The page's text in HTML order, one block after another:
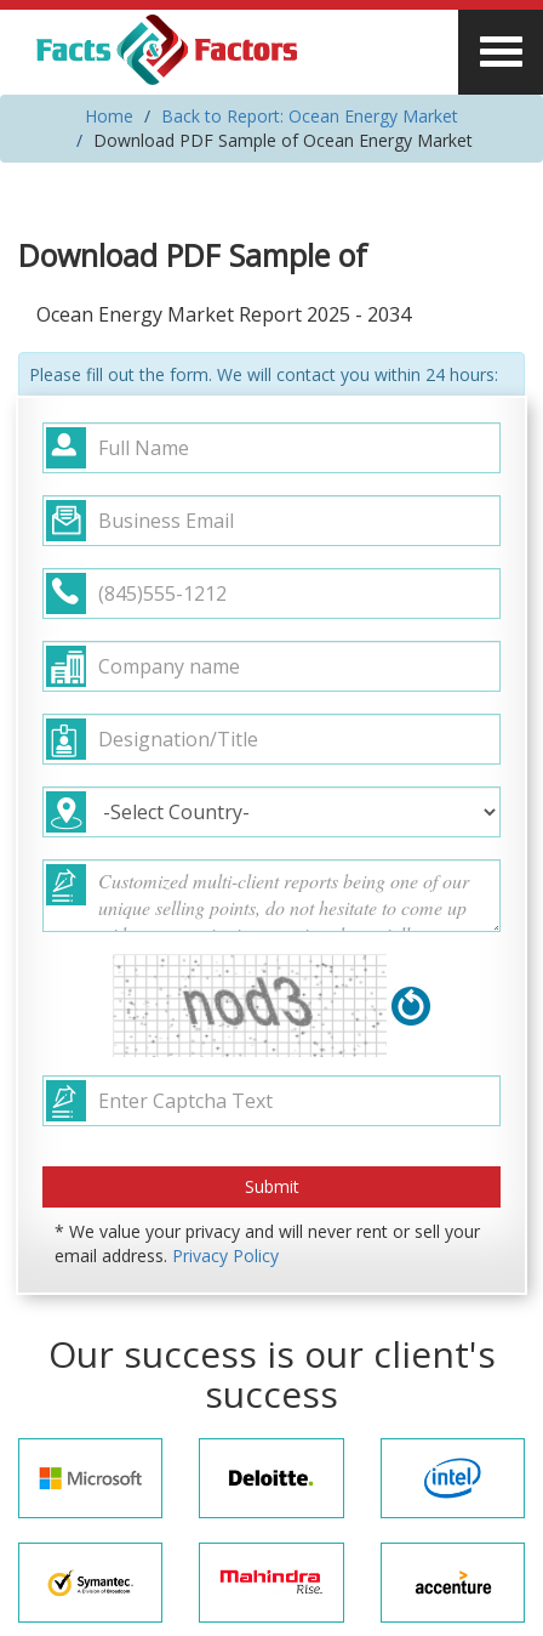
Home
Back to Report: Ocean Energy Market
Download PDF Sample of Ocean Energy Market
Download PDF Sample of
Ocean Energy Market Report 2025 - 2034
Please fill out the form. We will contact you within 24 hours:
* We value your privacy and will never rent or sell your
email address. Privacy Policy
Our success is our client's
success